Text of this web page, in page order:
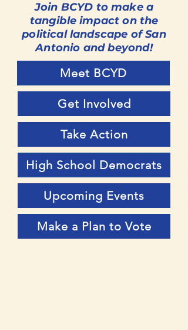
Join BCYD to make a
tangible impact on the
political landscape of San
Antonio and beyond!
Meet BCYD
Get Involved
Take Action
High School Democrats
Upcoming Events
Make a Plan to Vote